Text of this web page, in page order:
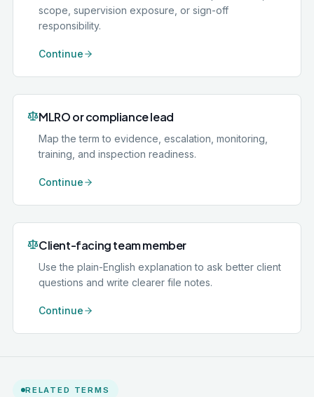
scope, supervision exposure, or sign-off
responsibility.
Continue
MLRO or compliance lead
Map the term to evidence, escalation, monitoring,
training, and inspection readiness.
Continue
Client-facing team member
Use the plain-English explanation to ask better client
questions and write clearer file notes.
Continue
RELATED TERMS